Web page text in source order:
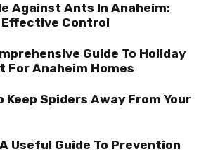
Against Ants In Anaheim:
Effective Control
Guide To Holiday
For Anaheim Homes
Keep Spiders Away From Your
Useful Guide To Prevention